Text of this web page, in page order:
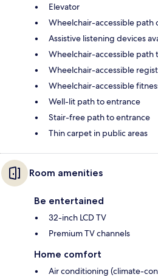
Elevator
Wheelchair-accessible path
Assistive listening devices
Wheelchair-accessible path
Wheelchair-accessible
Wheelchair-accessible
Well-lit path to entrance
Stair-free path to entrance
Thin carpet in public areas
Room amenities
Be entertained
32-inch LCD TV
Premium TV channels
Home comfort
Air conditioning (climate-